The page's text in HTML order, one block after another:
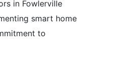
in Fowlerville
smart home
to